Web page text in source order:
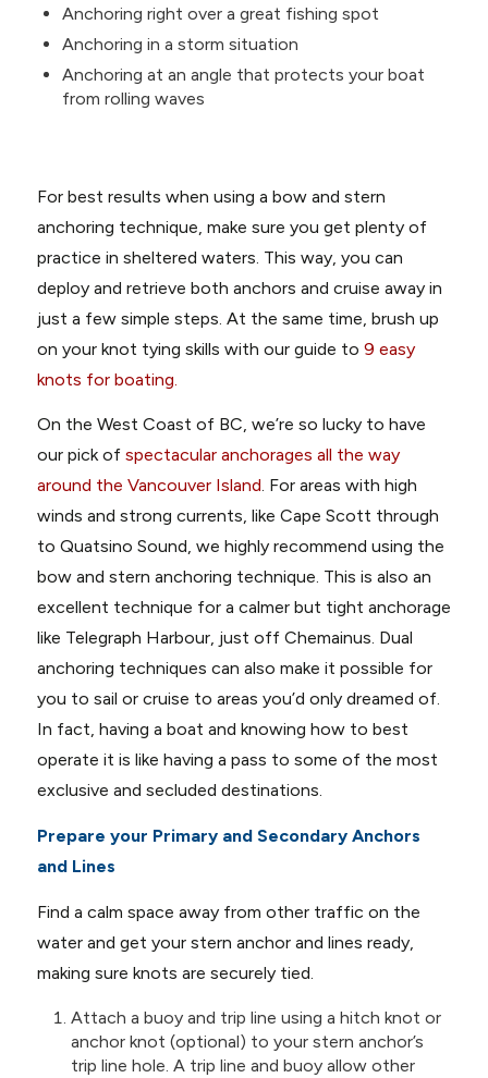
Anchoring right over a great fishing spot
Anchoring in a storm situation
Anchoring at an angle that protects your boat
from rolling waves
For best results when using a bow and stern
anchoring technique, make sure you get plenty of
practice in sheltered waters. This way, you can
deploy and retrieve both anchors and cruise away in
just a few simple steps. At the same time, brush up
on your knot tying skills with our guide to 9 easy
knots for boating.
On the West Coast of BC, we’re so lucky to have
our pick of spectacular anchorages all the way
around the Vancouver Island. For areas with high
winds and strong currents, like Cape Scott through
to Quatsino Sound, we highly recommend using the
bow and stern anchoring technique. This is also an
excellent technique for a calmer but tight anchorage
like Telegraph Harbour, just off Chemainus. Dual
anchoring techniques can also make it possible for
you to sail or cruise to areas you’d only dreamed of.
In fact, having a boat and knowing how to best
operate it is like having a pass to some of the most
exclusive and secluded destinations.
Prepare your Primary and Secondary Anchors
and Lines
Find a calm space away from other traffic on the
water and get your stern anchor and lines ready,
making sure knots are securely tied.
Attach a buoy and trip line using a hitch knot or
anchor knot (optional) to your stern anchor’s
trip line hole. A trip line and buoy allow other